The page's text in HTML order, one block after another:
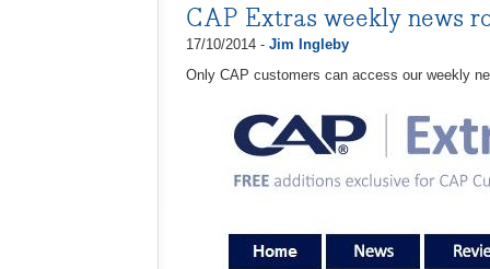
CAP Extras weekly news
17/10/2014 - Jim Ingleby
Only CAP customers can access our weekly